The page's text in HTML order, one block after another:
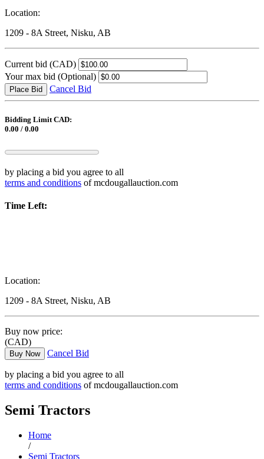
Location:
1209 - 8A Street, Nisku, AB
Current bid (CAD)
Your max bid (Optional)
Place Bid Cancel Bid
Bidding Limit CAD:
0.00 / 0.00
by placing a bid you agree to all
terms and conditions of mcdougallauction.com
Time Left:
Location:
1209 - 8A Street, Nisku, AB
Buy now price:
(CAD)
Buy Now Cancel Bid
by placing a bid you agree to all
terms and conditions of mcdougallauction.com
Semi Tractors
Home
/
Semi Tractors